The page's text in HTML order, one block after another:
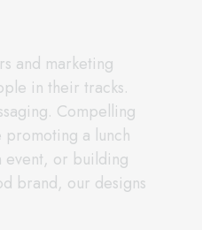
and marketing
in their tracks.
Compelling
a lunch
event, or building
brand, our designs